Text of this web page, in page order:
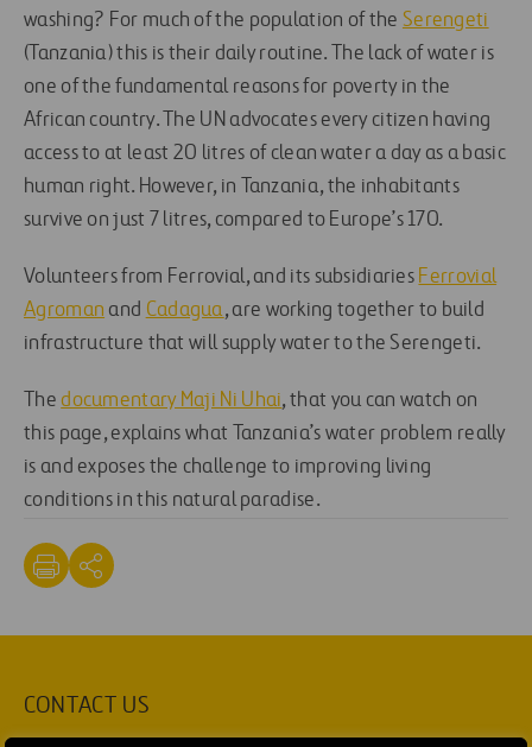
washing? For much of the population of the Serengeti
(Tanzania) this is their daily routine. The lack of water is
one of the fundamental reasons for poverty in the
African country. The UN advocates every citizen having
access to at least 20 litres of clean water a day as a basic
human right. However, in Tanzania, the inhabitants
survive on just 7 litres, compared to Europe’s 170.
Volunteers from Ferrovial, and its subsidiaries Ferrovial
Agroman and Cadagua, are working together to build
infrastructure that will supply water to the Serengeti.
Thedocumentary Maji Ni Uhai, that you can watch on
this page, explains what Tanzania’s water problem really
is and exposes the challenge to improving living
conditions in this natural paradise.
CONTACT US